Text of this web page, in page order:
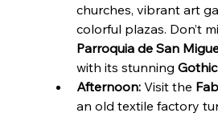
churches, vibrant art
colorful plazas. Don’t
Parroquia de San
with its stunning
Afternoon: Visit the
an old textile factory